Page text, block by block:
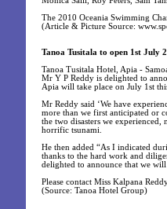
The 2010 Oceania Swimming
(Article & Picture Source:
Tanoa Tusitala to open 1st July
Tanoa Tusitala Hotel, Apia -
Mr Y P Reddy is delighted to
Apia will take place on July 1st
Mr Reddy said ‘We have
more than we first anticipated or
the two disasters we
horrific tsunami.
He then added “As I indicated
thanks to the hard work and
delighted to announce that we
Please contact Miss Kalpana
(Source: Tanoa Hotel Group)